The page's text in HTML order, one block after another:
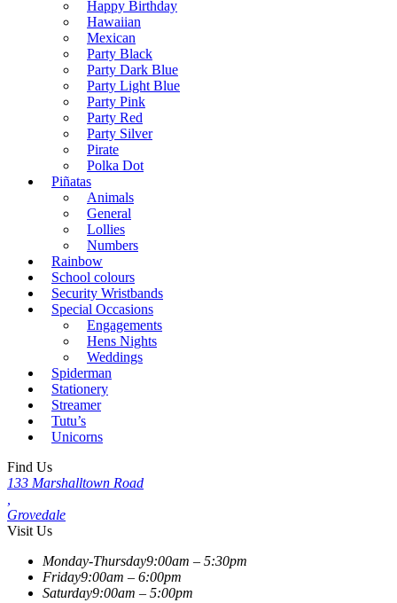
Happy Birthday
Hawaiian
Mexican
Party Black
Party Dark Blue
Party Light Blue
Party Pink
Party Red
Party Silver
Pirate
Polka Dot
Piñatas
Animals
General
Lollies
Numbers
Rainbow
School colours
Security Wristbands
Special Occasions
Engagements
Hens Nights
Weddings
Spiderman
Stationery
Streamer
Tutu’s
Unicorns
Find Us
133 Marshalltown Road
Grovedale
Visit Us
Monday-Thursday9:00am – 5:30pm
Friday9:00am – 6:00pm
Saturday9:00am – 5:00pm